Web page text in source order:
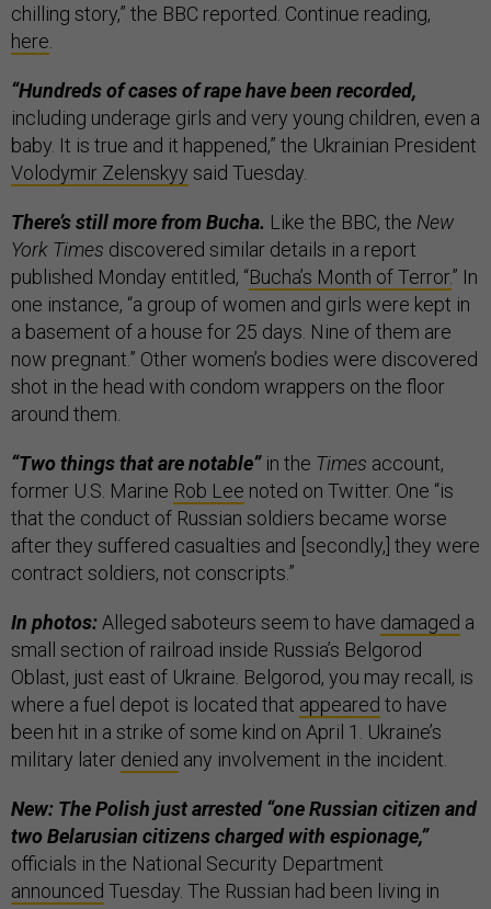
chilling story,” the BBC reported. Continue reading,
here
“Hundreds of cases of rape have been recorded,
including underage girls and very young children, even a
baby. It is true and it happened,” the Ukrainian President
Volodymir Zelenskyy said Tuesday.
There’s still more from Bucha. Like the BBC, the New
York Times discovered similar details in a report
published Monday entitled, “Bucha’s Month of Terror.” In
one instance, “a group of women and girls were kept in
a basement of a house for 25 days. Nine of them are
now pregnant.” Other women’s bodies were discovered
shot in the head with condom wrappers on the floor
around them.
“Two things that are notable”in the Times account,
former U.S. Marine Rob Lee noted on Twitter. One “is
that the conduct of Russian soldiers became worse
after they suffered casualties and [secondly,] they were
contract soldiers, not conscripts.”
In photos: Alleged saboteurs seem to have damaged a
small section of railroad inside Russia’s Belgorod
Oblast, just east of Ukraine. Belgorod, you may recall, is
where a fuel depot is located that appeared to have
been hit in a strike of some kind on April 1. Ukraine’s
military later denied any involvement in the incident.
New: The Polish just arrested “one Russian citizen and
two Belarusian citizens charged with espionage,”
officials in the National Security Department
announced Tuesday. The Russian had been living in